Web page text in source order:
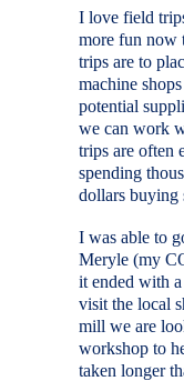
I love field
more fun now
trips are to
machine
potential
we can work
trips are often
spending
dollars buying
I was able to
Meryle (my
it ended with
visit the local
mill we are
workshop to
taken longer